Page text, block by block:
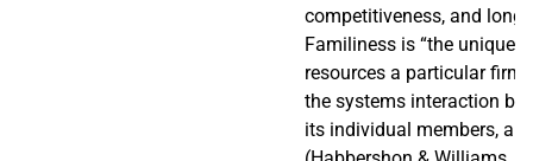
competitiveness, and
Familiness is “the unique
resources a particular firm
the systems interaction
its individual members,